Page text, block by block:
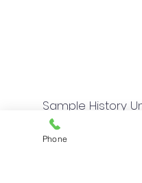
Sample History
Phone